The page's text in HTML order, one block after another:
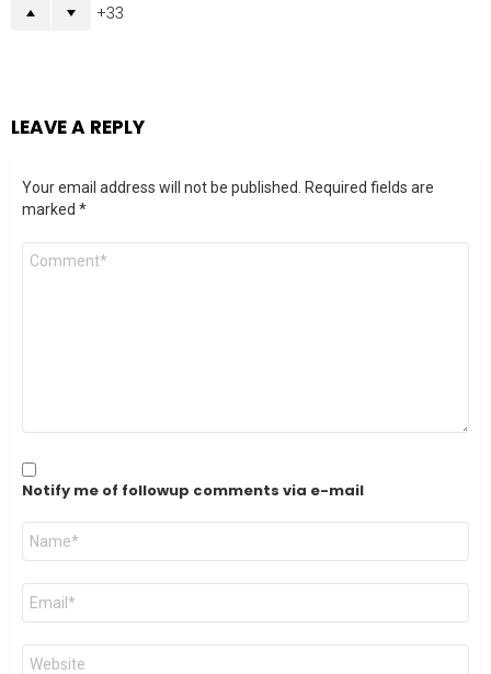
33
LEAVE A REPLY
Your email address will not be published.
Required fields are
marked *
Comment
Notify me of followup comments via e-mail
Name
Email
Website